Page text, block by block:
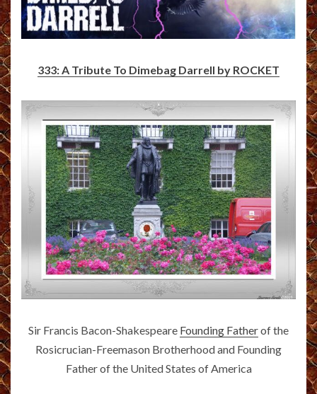
333: A Tribute To Dimebag Darrell by ROCKET
Sir Francis Bacon-Shakespeare Founding Fatherof the
Rosicrucian-Freemason Brotherhood and Founding
Father of the United States of America